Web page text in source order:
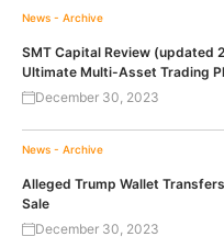
News - Archive
SMT Capital Review (updated
Ultimate Multi-Asset Trading
December 30, 2023
News - Archive
Alleged Trump Wallet
Sale
December 30, 2023